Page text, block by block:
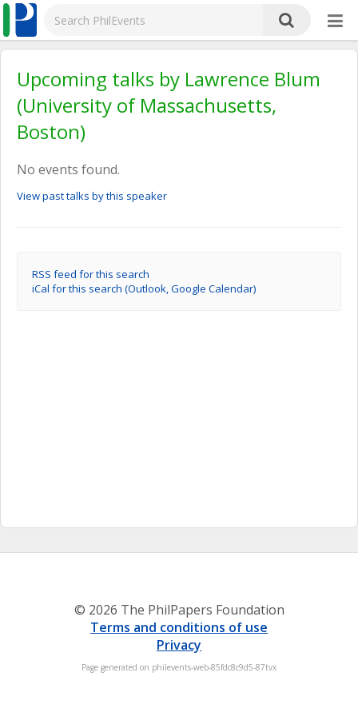
Upcoming talks by Lawrence Blum
(University of Massachusetts,
Boston)
No events found.
View past talks by this speaker
RSS feed for this search
iCal for this search (Outlook, Google Calendar)
© 2026 The PhilPapers Foundation
Terms and conditions of use
Privacy
Page generated on philevents-web-85fdc8c9d5-87tvx